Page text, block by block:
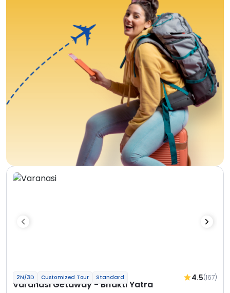
2N/3D Customized Tour Standard 4.5(167)
Varanasi Getaway - Bhakti Yatra